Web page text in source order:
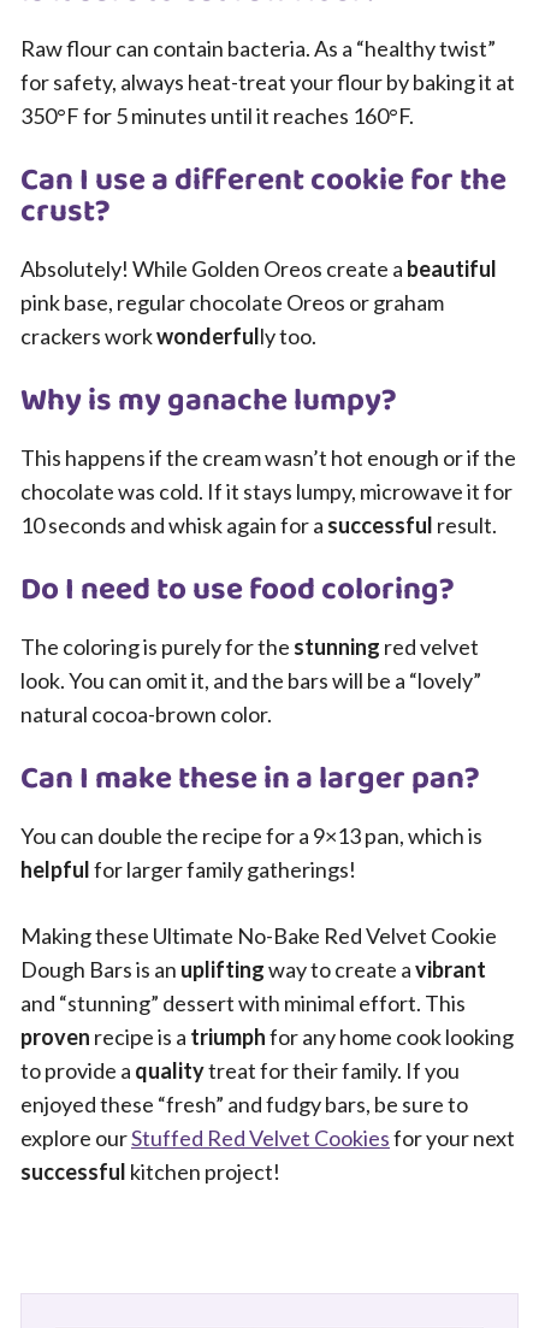
Raw flour can contain bacteria. As a “healthy twist”
for safety, always heat-treat your flour by baking it at
350°F for 5 minutes until it reaches 160°F.
Can I use a different cookie for the
crust?
Absolutely! While Golden Oreos create a beautiful
pink base, regular chocolate Oreos or graham
crackers workwonderfully too.
Why is my ganache lumpy?
This happens if the cream wasn’t hot enough or if the
chocolate was cold. If it stays lumpy, microwave it for
10 seconds and whisk again for a successful result.
Do I need to use food coloring?
The coloring is purely for the stunning red velvet
look. You can omit it, and the bars will be a “lovely”
natural cocoa-brown color.
Can I make these in a larger pan?
You can double the recipe for a 9×13 pan, which is
helpfulfor larger family gatherings!
Making these Ultimate No-Bake Red Velvet Cookie
Dough Bars is an upliftingway to create avibrant
and “stunning” dessert with minimal effort. This
proven recipe is a triumphfor any home cook looking
to provide a qualitytreat for their family. If you
enjoyed these “fresh” and fudgy bars, be sure to
explore ourStuffed Red Velvet Cookiesfor your next
successful kitchen project!